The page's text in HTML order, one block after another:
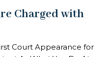
Charged with
Court Appearance for